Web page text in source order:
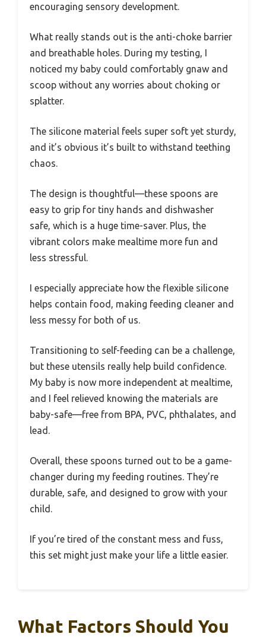
encouraging sensory development.
What really stands out is the anti-choke barrier
and breathable holes. During my testing, I
noticed my baby could comfortably gnaw and
scoop without any worries about choking or
splatter.
The silicone material feels super soft yet sturdy,
and it’s obvious it’s built to withstand teething
chaos.
The design is thoughtful—these spoons are
easy to grip for tiny hands and dishwasher
safe, which is a huge time-saver. Plus, the
vibrant colors make mealtime more fun and
less stressful.
I especially appreciate how the flexible silicone
helps contain food, making feeding cleaner and
less messy for both of us.
Transitioning to self-feeding can be a challenge,
but these utensils really help build confidence.
My baby is now more independent at mealtime,
and I feel relieved knowing the materials are
baby-safe—free from BPA, PVC, phthalates, and
lead.
Overall, these spoons turned out to be a game-
changer during my feeding routines. They’re
durable, safe, and designed to grow with your
child.
If you’re tired of the constant mess and fuss,
this set might just make your life a little easier.
What Factors Should You